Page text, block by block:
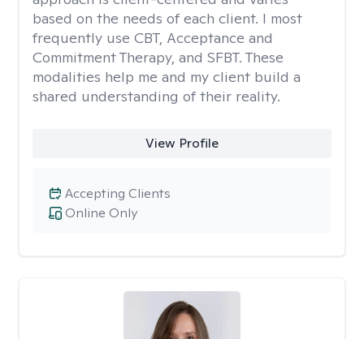
based on the needs of each client. I most
frequently use CBT, Acceptance and
Commitment Therapy, and SFBT. These
modalities help me and my client build a
shared understanding of their reality.
View Profile
Online Only
Accepting Clients